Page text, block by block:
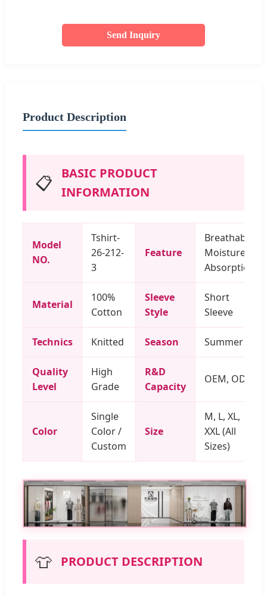
Send Inquiry
Product Description
📋
BASIC PRODUCT
INFORMATION
Model
NO.
Tshirt-
26-212-
3
Feature
Breathable,
Moisture
Absorption
Material
100%
Cotton
Sleeve
Style
Short
Sleeve
Technics Knitted Season Summer
Quality
Level
High
Grade
R&D
Capacity
OEM, ODM
Color
Single
Color /
Custom
Size
M, L, XL,
XXL (All
Sizes)
👕 PRODUCT DESCRIPTION